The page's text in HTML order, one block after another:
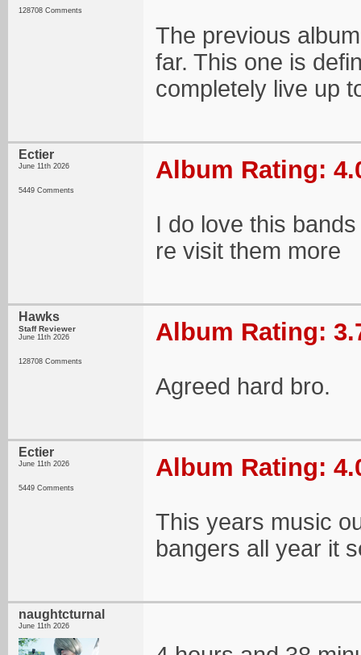
128708 Comments
The previous
far. This one is
completely live up
Ectier
June 11th 2026
5449 Comments
Album Rating:
I do love this
re visit them more
Hawks
Staff Reviewer
June 11th 2026
128708 Comments
Album Rating:
Agreed hard bro.
Ectier
June 11th 2026
5449 Comments
Album Rating:
This years music
bangers all year it
naughtcturnal
June 11th 2026